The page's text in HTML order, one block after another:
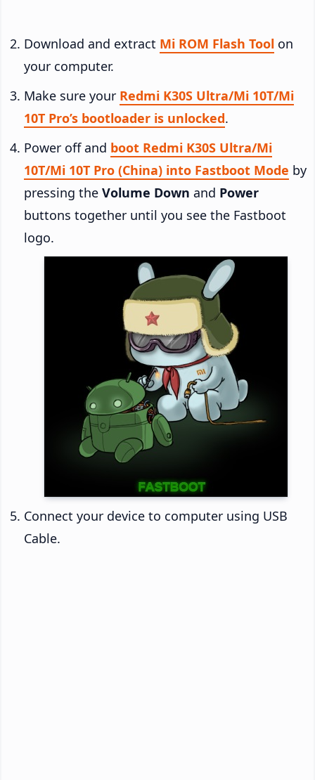
Download and extract Mi ROM Flash Tool on
your computer.
Make sure your Redmi K30S Ultra/Mi 10T/Mi
10T Pro’s bootloader is unlocked.
Power off and boot Redmi K30S Ultra/Mi
10T/Mi 10T Pro (China) into Fastboot Mode by
pressing the Volume Down and Power
buttons together until you see the Fastboot
logo.
Connect your device to computer using USB
Cable.